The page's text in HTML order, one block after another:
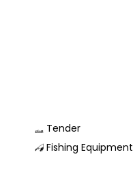
Tender
Fishing Equipment